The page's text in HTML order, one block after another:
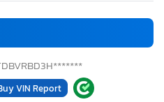
VIN Report